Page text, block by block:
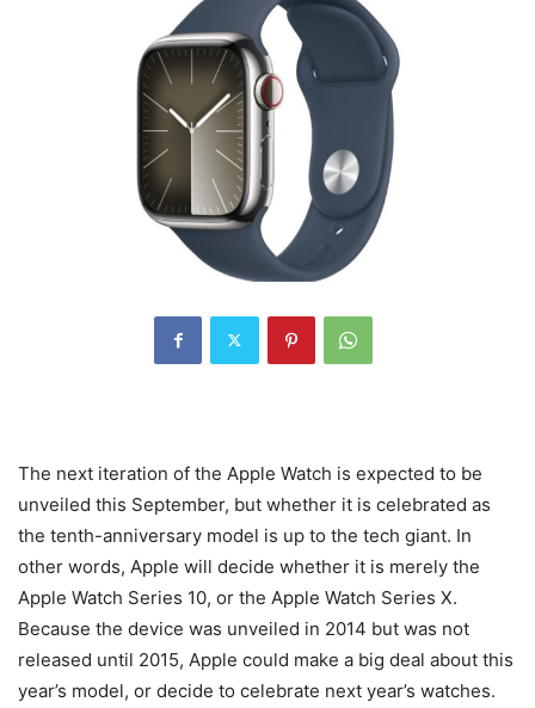
The next iteration of the Apple Watch is expected to be
unveiled this September, but whether it is celebrated as
the tenth-anniversary model is up to the tech giant. In
other words, Apple will decide whether it is merely the
Apple Watch Series 10, or the Apple Watch Series X.
Because the device was unveiled in 2014 but was not
released until 2015, Apple could make a big deal about this
year’s model, or decide to celebrate next year’s watches.